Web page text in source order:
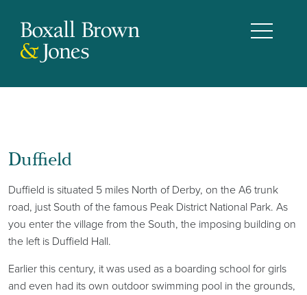
Duffield
Duffield is situated 5 miles North of Derby, on the A6 trunk
road, just South of the famous Peak District National Park. As
you enter the village from the South, the imposing building on
the left is Duffield Hall.
Earlier this century, it was used as a boarding school for girls
and even had its own outdoor swimming pool in the grounds,